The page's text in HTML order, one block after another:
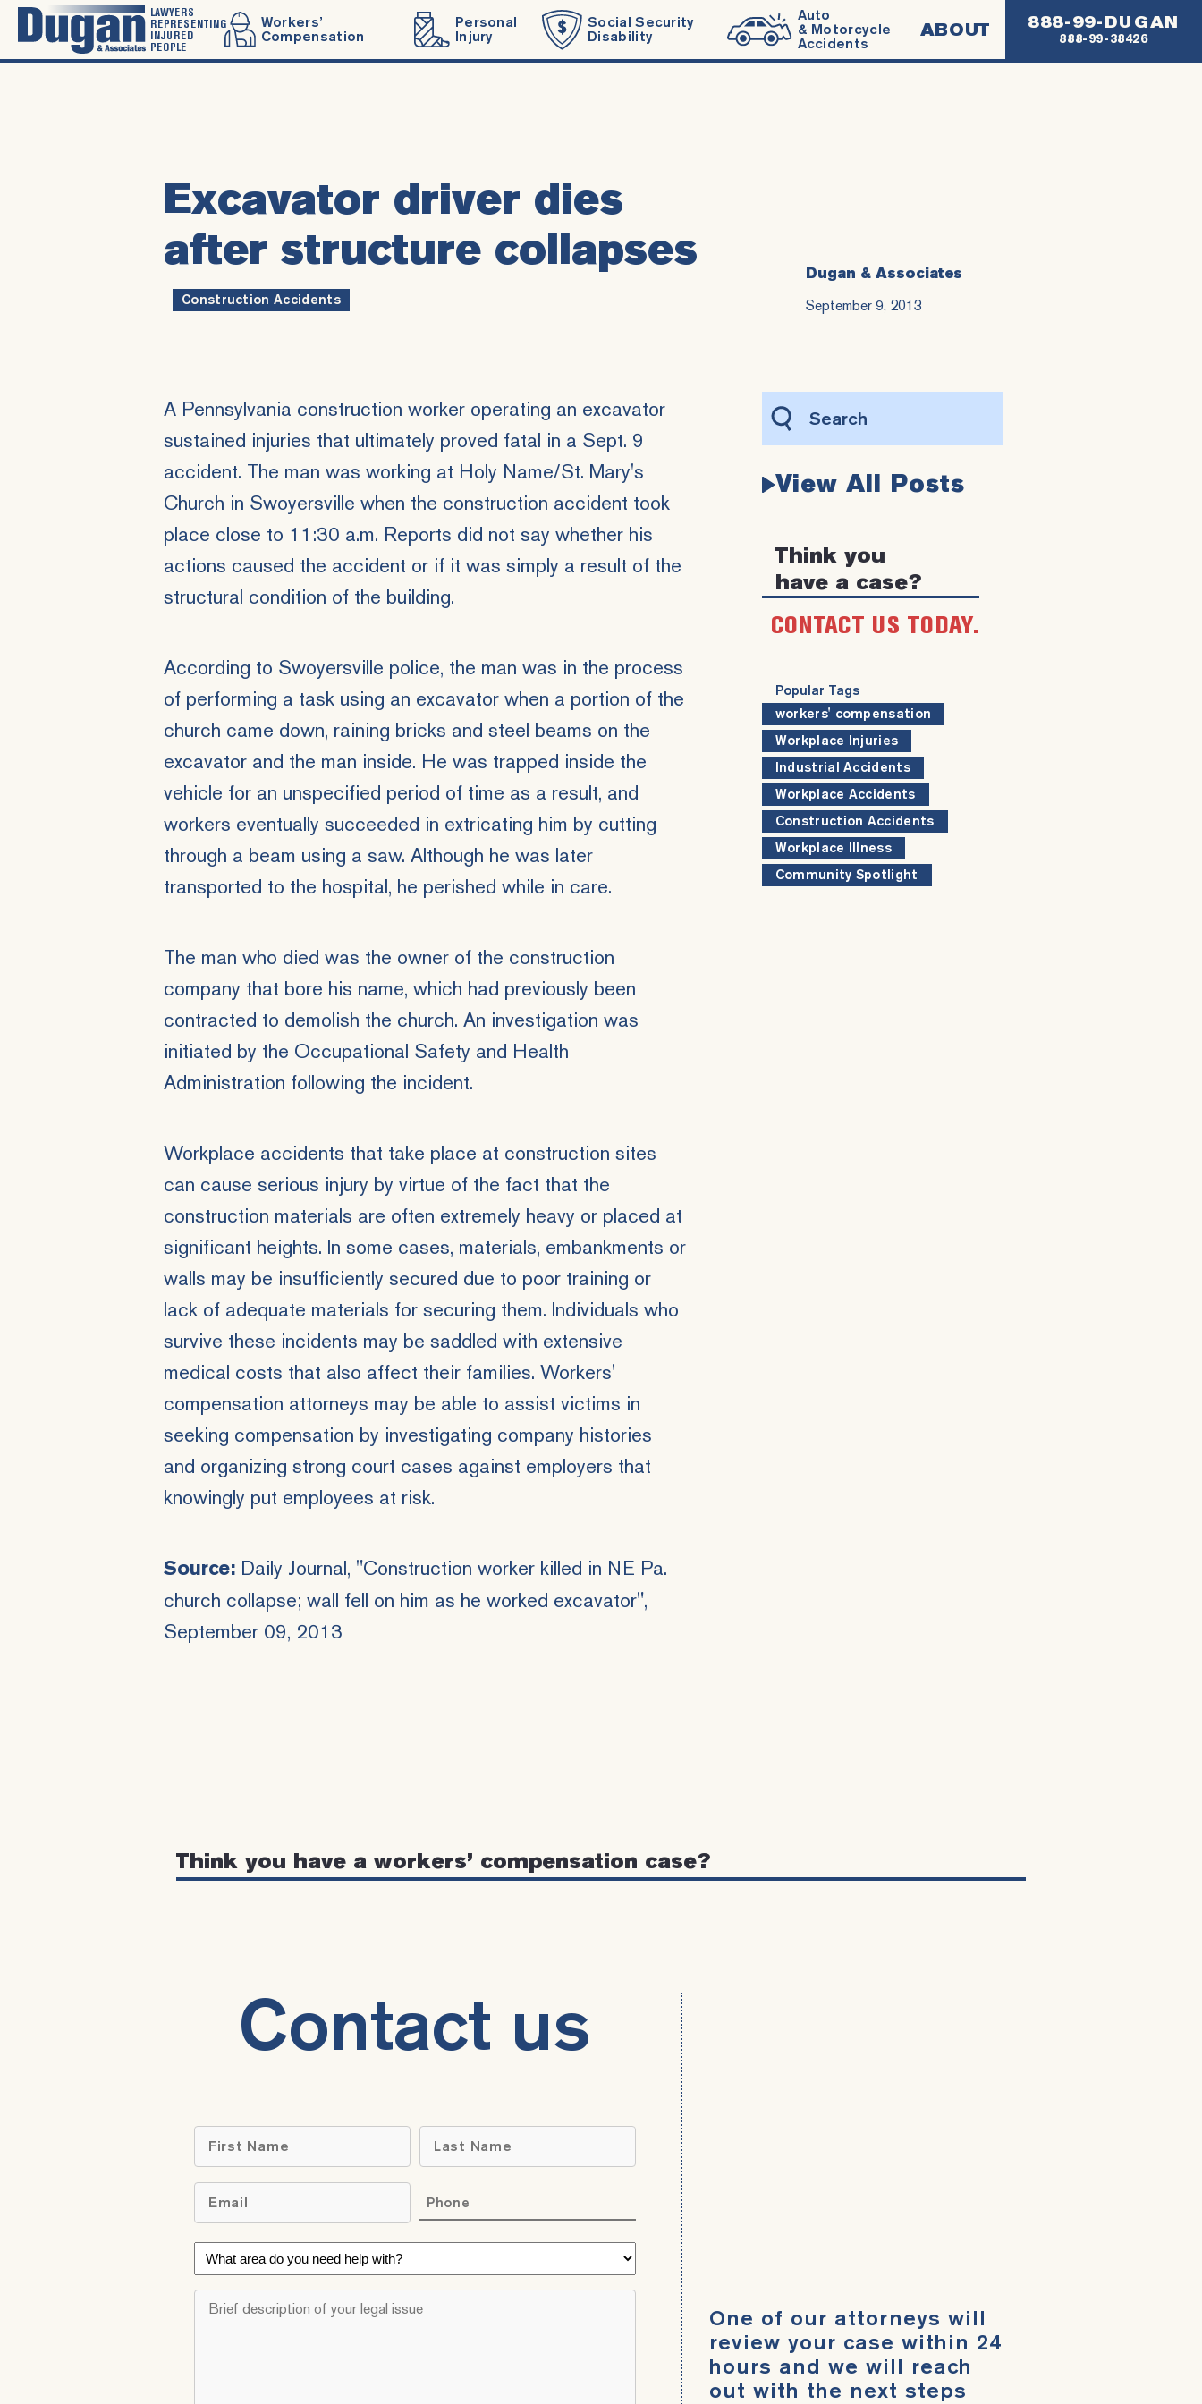
LAWYERS
REPRESENTING
INJURED
PEOPLE
Workers’
Compensation
Personal
Injury
Social Security
Disability
Auto
& Motorcycle
Accidents
ABOUT 888-99-DUGAN
888-99-38426
Excavator driver dies
after structure collapses
Construction Accidents
Dugan & Associates
September 9, 2013
A Pennsylvania construction worker operating an excavator
sustained injuries that ultimately proved fatal in a Sept. 9
accident. The man was working at Holy Name/St. Mary's
Church in Swoyersville when the construction accident took
place close to 11:30 a.m. Reports did not say whether his
actions caused the accident or if it was simply a result of the
structural condition of the building.
According to Swoyersville police, the man was in the process
of performing a task using an excavator when a portion of the
church came down, raining bricks and steel beams on the
excavator and the man inside. He was trapped inside the
vehicle for an unspecified period of time as a result, and
workers eventually succeeded in extricating him by cutting
through a beam using a saw. Although he was later
transported to the hospital, he perished while in care.
The man who died was the owner of the construction
company that bore his name, which had previously been
contracted to demolish the church. An investigation was
initiated by the Occupational Safety and Health
Administration following the incident.
Workplace accidents that take place at construction sites
can cause serious injury by virtue of the fact that the
construction materials are often extremely heavy or placed at
significant heights. In some cases, materials, embankments or
walls may be insufficiently secured due to poor training or
lack of adequate materials for securing them. Individuals who
survive these incidents may be saddled with extensive
medical costs that also affect their families. Workers'
compensation attorneys may be able to assist victims in
seeking compensation by investigating company histories
and organizing strong court cases against employers that
knowingly put employees at risk.
Source: Daily Journal, "Construction worker killed in NE Pa.
church collapse; wall fell on him as he worked excavator",
September 09, 2013
this
website
View All Posts
Think you
have a case?
CONTACT US TODAY.
Popular Tags
workers' compensation
Workplace Injuries
Industrial Accidents
Workplace Accidents
Construction Accidents
Workplace Illness
Community Spotlight
Think you have a workers’ compensation case?
Contact us
First
What
do
you
One of our attorneys will
review your case within 24
hours and we will reach
out with the next steps